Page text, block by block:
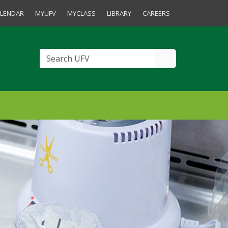
and Staff
MYUFV MYCLASS LIBRARY CAREERS
Search UFV
Search